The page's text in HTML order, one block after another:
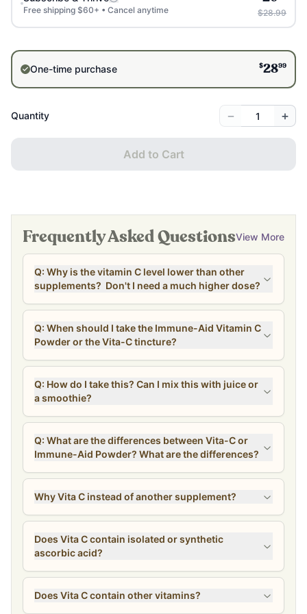
Free shipping $60+ • Cancel anytime $28.99
One-time purchase $2899
Quantity − +
Add to Cart
Frequently Asked QuestionsView More
Q: Why is the vitamin C level lower than other
supplements? Don't I need a much higher dose?
Q: When should I take the Immune-Aid Vitamin C
Powder or the Vita-C tincture?
Q: How do I take this? Can I mix this with juice or
a smoothie?
Q: What are the differences between Vita-C or
Immune-Aid Powder? What are the differences?
Why Vita C instead of another supplement?
Does Vita C contain isolated or synthetic
ascorbic acid?
Does Vita C contain other vitamins?